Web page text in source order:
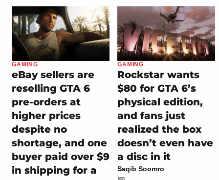
GAMING
eBay sellers are
reselling GTA 6
pre-orders at
higher prices
despite no
shortage, and one
buyer paid over $9
in shipping for a
GAMING
Rockstar wants
$80 for GTA 6’s
physical edition,
and fans just
realized the box
doesn’t even have
a disc in it
Saqib Soomro